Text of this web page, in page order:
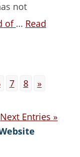
not
of … Read
7 8 »
Next Entries »